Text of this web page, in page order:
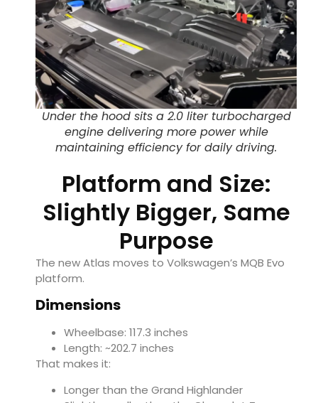
Under the hood sits a 2.0 liter turbocharged
engine delivering more power while
maintaining efficiency for daily driving.
Platform and Size:
Slightly Bigger, Same
Purpose
The new Atlas moves to Volkswagen’s MQB Evo
platform.
Dimensions
Wheelbase: 117.3 inches
Length: ~202.7 inches
That makes it:
Longer than the Grand Highlander